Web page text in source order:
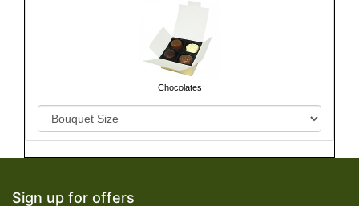
Chocolates
Sign up for offers